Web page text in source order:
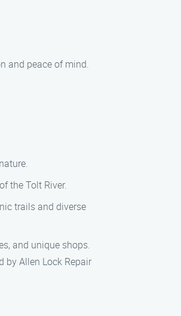
and peace of mind.
the Tolt River.
trails and diverse
and unique shops.
by Allen Lock Repair